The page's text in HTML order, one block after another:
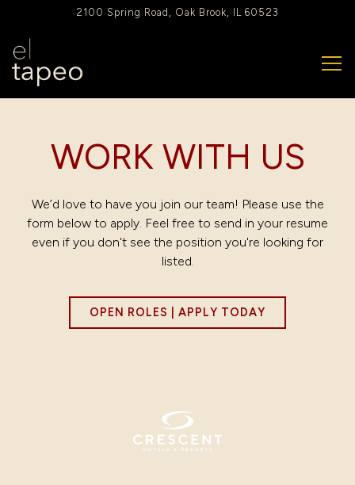
2100 Spring Road, Oak Brook, IL 60523
Main content starts here, tab to start navigating
WORK WITH US
We’d love to have you join our team! Please use the
form below to apply. Feel free to send in your resume
even if you don't see the position you're looking for
listed.
OPEN ROLES | APPLY TODAY